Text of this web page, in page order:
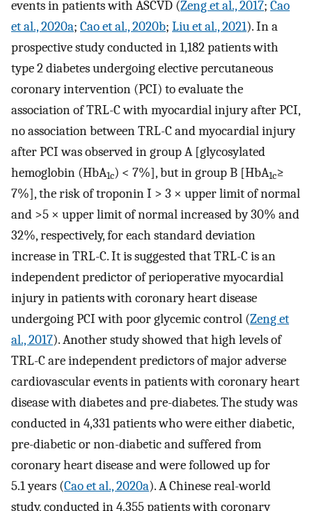
events in patients with ASCVD (Zeng et al., 2017; Cao
et al., 2020a; Cao et al., 2020b; Liu et al., 2021). In a
prospective study conducted in 1,182 patients with
type 2 diabetes undergoing elective percutaneous
coronary intervention (PCI) to evaluate the
association of TRL-C with myocardial injury after PCI,
no association between TRL-C and myocardial injury
after PCI was observed in group A [glycosylated
hemoglobin (HbA1c) < 7%], but in group B [HbA1c≥
7%], the risk of troponin I > 3 × upper limit of normal
and >5 × upper limit of normal increased by 30% and
32%, respectively, for each standard deviation
increase in TRL-C. It is suggested that TRL-C is an
independent predictor of perioperative myocardial
injury in patients with coronary heart disease
undergoing PCI with poor glycemic control (Zeng et
al., 2017). Another study showed that high levels of
TRL-C are independent predictors of major adverse
cardiovascular events in patients with coronary heart
disease with diabetes and pre-diabetes. The study was
conducted in 4,331 patients who were either diabetic,
pre-diabetic or non-diabetic and suffered from
coronary heart disease and were followed up for
5.1 years (Cao et al., 2020a). A Chinese real-world
study, conducted in 4,355 patients with coronary